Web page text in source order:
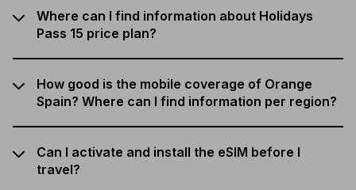
Where can I find information about Holidays
Pass 15 price plan?
How good is the mobile coverage of Orange
Spain? Where can I find information per region?
Can I activate and install the eSIM before I
travel?